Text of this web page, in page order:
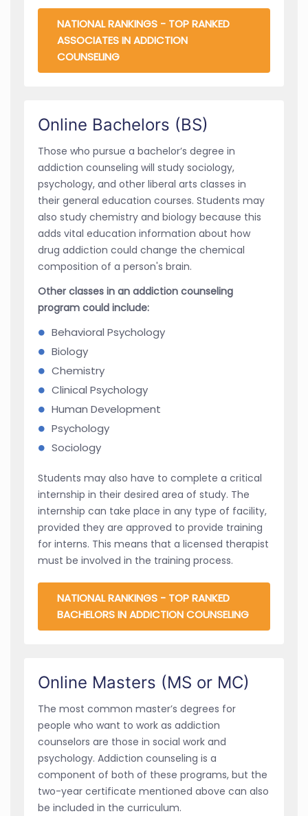
NATIONAL RANKINGS - TOP RANKED
ASSOCIATES IN ADDICTION
COUNSELING
Online Bachelors (BS)
Those who pursue a bachelor’s degree in
addiction counseling will study sociology,
psychology, and other liberal arts classes in
their general education courses. Students may
also study chemistry and biology because this
adds vital education information about how
drug addiction could change the chemical
composition of a person's brain.
Other classes in an addiction counseling
program could include:
Behavioral Psychology
Biology
Chemistry
Clinical Psychology
Human Development
Psychology
Sociology
Students may also have to complete a critical
internship in their desired area of study. The
internship can take place in any type of facility,
provided they are approved to provide training
for interns. This means that a licensed therapist
must be involved in the training process.
NATIONAL RANKINGS - TOP RANKED
BACHELORS IN ADDICTION COUNSELING
Online Masters (MS or MC)
The most common master’s degrees for
people who want to work as addiction
counselors are those in social work and
psychology. Addiction counseling is a
component of both of these programs, but the
two-year certificate mentioned above can also
be included in the curriculum.